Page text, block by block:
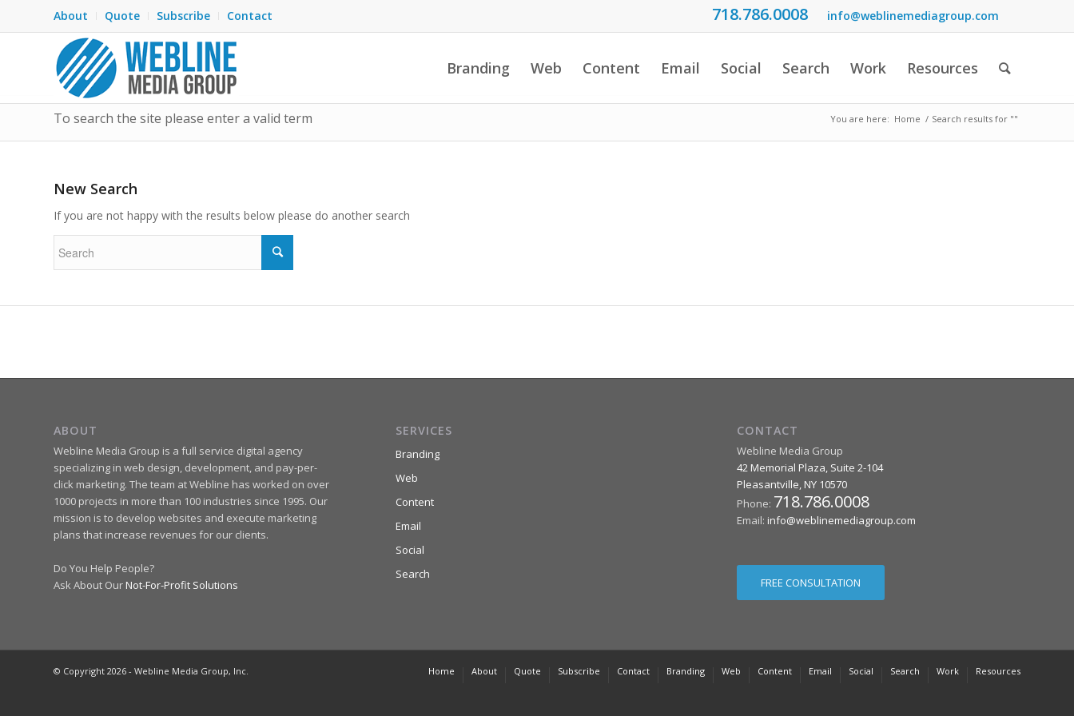
About Quote Subscribe Contact 718.786.0008 info@weblinemediagroup.com
Branding Web Content Email Social Search Work Resources
To search the site please enter a valid term You are here: Home / Search results for ""
New Search
If you are not happy with the results below please do another search
ABOUT
Webline Media Group is a full service digital agency
specializing in web design, development, and pay-per-
click marketing. The team at Webline has worked on over
1000 projects in more than 100 industries since 1995. Our
mission is to develop websites and execute marketing
plans that increase revenues for our clients.
Do You Help People?
Ask About Our Not-For-Profit Solutions
SERVICES
Branding
Web
Content
Email
Social
Search
CONTACT
Webline Media Group
42 Memorial Plaza, Suite 2-104
Pleasantville, NY 10570
Phone: 718.786.0008
Email: info@weblinemediagroup.com
FREE CONSULTATION
© Copyright 2026 - Webline Media Group, Inc. Home About Quote Subscribe Contact Branding Web Content Email Social Search Work Resources